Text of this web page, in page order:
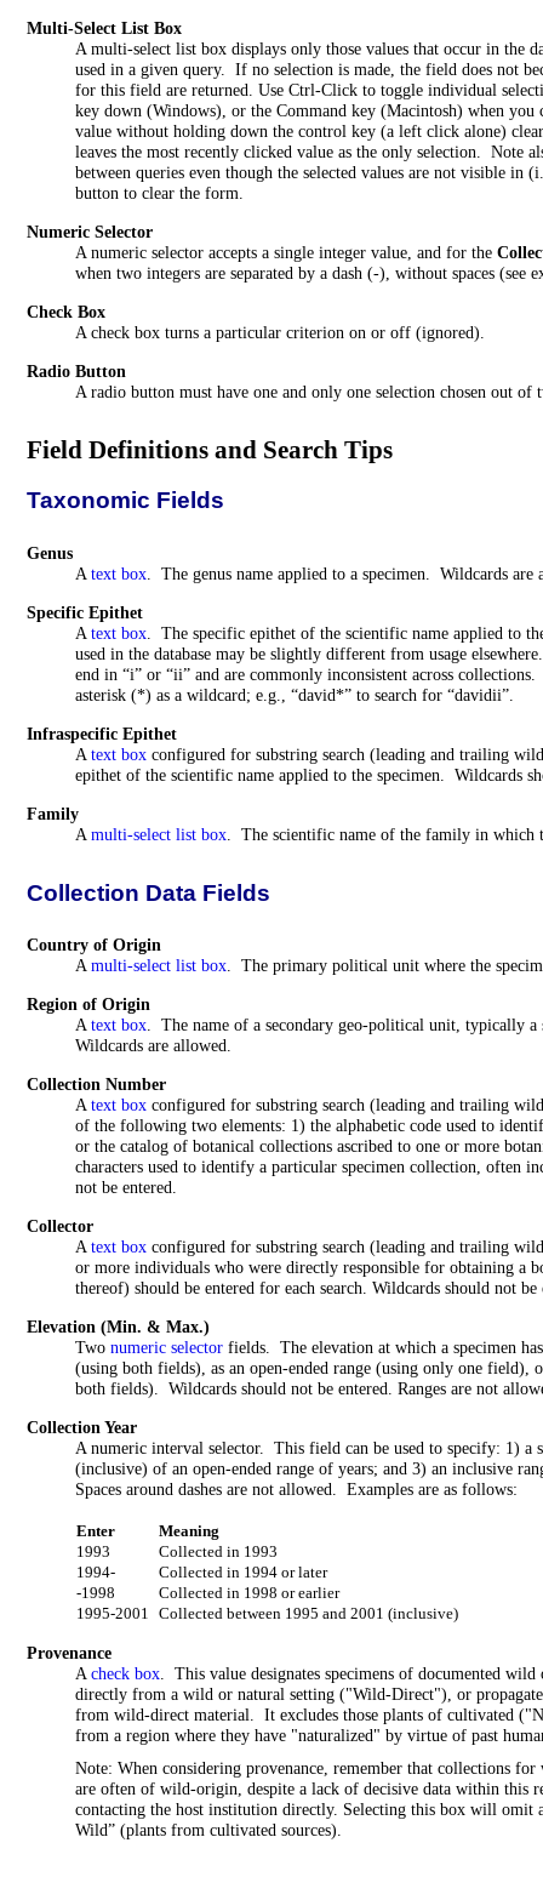
Multi-Select List Box
A multi-select list box displays only those values that occur in the
used in a given query. If no selection is made, the field does not
for this field are returned. Use Ctrl-Click to toggle individual
key down (Windows), or the Command key (Macintosh) when
value without holding down the control key (a left click alone)
leaves the most recently clicked value as the only selection. Note
between queries even though the selected values are not visible
button to clear the form.
Numeric Selector
A numeric selector accepts a single integer value, and for the
when two integers are separated by a dash (-), without spaces (see
Check Box
A check box turns a particular criterion on or off (ignored).
Radio Button
A radio button must have one and only one selection chosen out of
Field Definitions and Search Tips
Taxonomic Fields
Genus
A text box . The genus name applied to a specimen. Wildcards are
Specific Epithet
A text box . The specific epithet of the scientific name applied to
used in the database may be slightly different from usage
end in “i” or “ii” and are commonly inconsistent across
asterisk (*) as a wildcard; e.g., “david*” to search for “davidii”.
Infraspecific Epithet
A text box configured for substring search (leading and trailing
epithet of the scientific name applied to the specimen. Wildcards
Family
A multi-select list box . The scientific name of the family in which
Collection Data Fields
Country of Origin
A multi-select list box . The primary political unit where the
Region of Origin
A text box
The name of a secondary geo-political unit, typically
Wildcards are allowed.
Collection Number
A text box configured for substring search (leading and trailing
of the following two elements: 1) the alphabetic code used to
or the catalog of botanical collections ascribed to one or more
characters used to identify a particular specimen collection, often
not be entered.
Collector
A text box configured for substring search (leading and trailing
or more individuals who were directly responsible for obtaining a
thereof) should be entered for each search. Wildcards should not be
Elevation (Min. & Max.)
Two numeric selector fields. The elevation at which a specimen
(using both fields), as an open-ended range (using only one field),
both fields). Wildcards should not be entered. Ranges are not
Collection Year
A numeric interval selector. This field can be used to specify: 1) a
(inclusive) of an open-ended range of years; and 3) an inclusive
Spaces around dashes are not allowed. Examples are as follows:
Enter
Meaning
1993
Collected in 1993
1994-
Collected in 1994 or later
-1998
Collected in 1998 or earlier
1995-2001 Collected between 1995 and 2001 (inclusive)
Provenance
A check box . This value designates specimens of documented
directly from a wild or natural setting ("Wild-Direct"), or
from wild-direct material. It excludes those plants of cultivated
from a region where they have "naturalized" by virtue of past
Note: When considering provenance, remember that collections
are often of wild-origin, despite a lack of decisive data within this
contacting the host institution directly. Selecting this box will omit
Wild” (plants from cultivated sources).